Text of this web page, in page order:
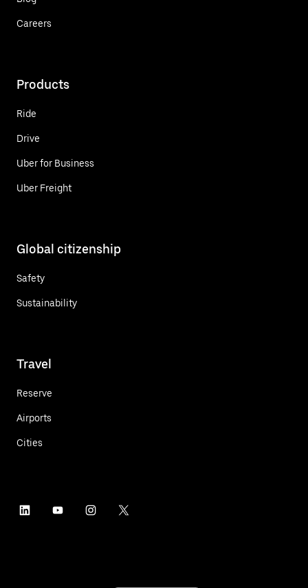
Careers
Products
Ride
Drive
Uber for Business
Uber Freight
Global citizenship
Safety
Sustainability
Travel
Reserve
Airports
Cities